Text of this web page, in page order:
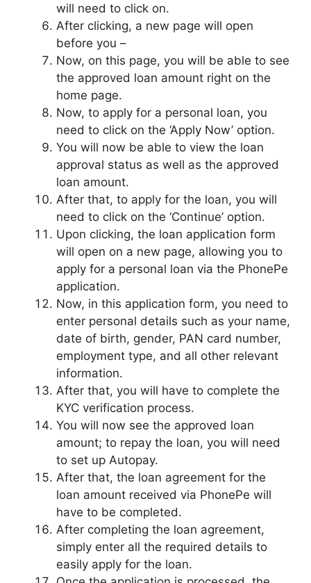
will need to click on.
After clicking, a new page will open
before you –
Now, on this page, you will be able to see
the approved loan amount right on the
home page.
Now, to apply for a personal loan, you
need to click on the ‘Apply Now’ option.
You will now be able to view the loan
approval status as well as the approved
loan amount.
After that, to apply for the loan, you will
need to click on the ‘Continue’ option.
Upon clicking, the loan application form
will open on a new page, allowing you to
apply for a personal loan via the PhonePe
application.
Now, in this application form, you need to
enter personal details such as your name,
date of birth, gender, PAN card number,
employment type, and all other relevant
information.
After that, you will have to complete the
KYC verification process.
You will now see the approved loan
amount; to repay the loan, you will need
to set up Autopay.
After that, the loan agreement for the
loan amount received via PhonePe will
have to be completed.
After completing the loan agreement,
simply enter all the required details to
easily apply for the loan.